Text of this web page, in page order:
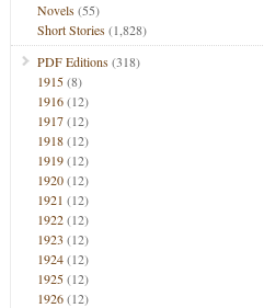
Novels(55)
Short Stories(1,828)
PDF Editions(318)
1915(8)
1916(12)
1917(12)
1918(12)
1919(12)
1920(12)
1921 (12)
1922(12)
1923 (12)
1924(12)
1925(12)
1926(12)